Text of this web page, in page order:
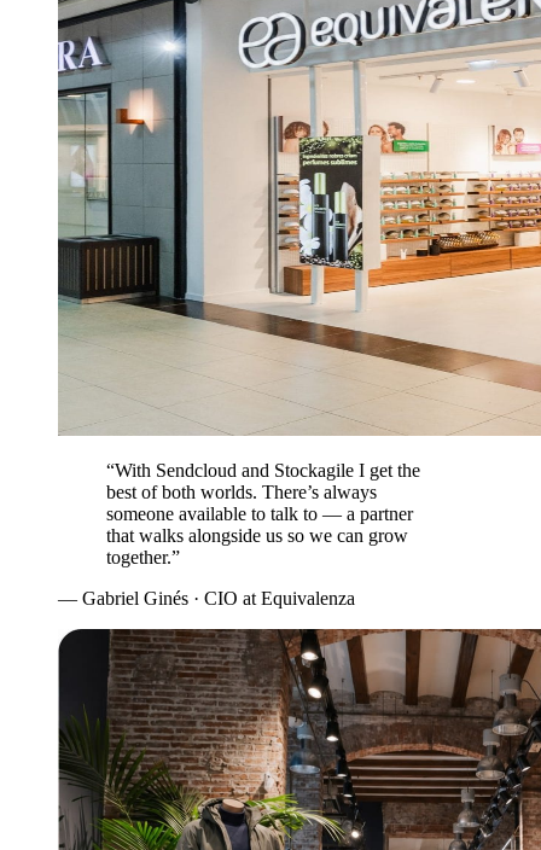
“With Sendcloud and Stockagile I get the
best of both worlds. There’s always
someone available to talk to — a partner
that walks alongside us so we can grow
together.”
— Gabriel Ginés · CIO at Equivalenza